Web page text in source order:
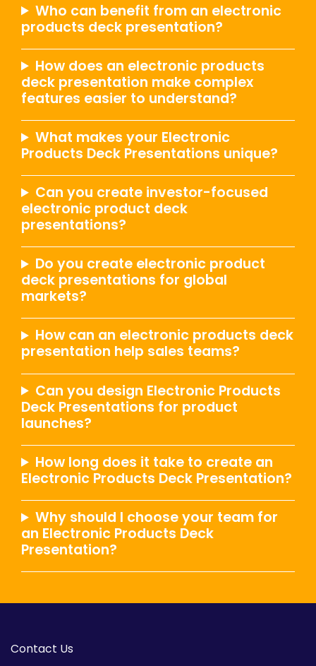
Who can benefit from an electronic
products deck presentation?
How does an electronic products
deck presentation make complex
features easier to understand?
What makes your Electronic
Products Deck Presentations unique?
Can you create investor-focused
electronic product deck
presentations?
Do you create electronic product
deck presentations for global
markets?
How can an electronic products deck
presentation help sales teams?
Can you design Electronic Products
Deck Presentations for product
launches?
How long does it take to create an
Electronic Products Deck Presentation?
Why should I choose your team for
an Electronic Products Deck
Presentation?
Contact Us